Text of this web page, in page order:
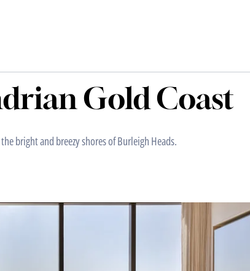
Gold Coast
bright and breezy shores of Burleigh Heads.